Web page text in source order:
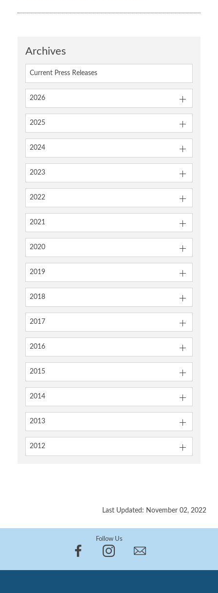
Archives
Current Press Releases
2026
2025
2024
2023
2022
2021
2020
2019
2018
2017
2016
2015
2014
2013
2012
Last Updated: November 02, 2022
Follow Us